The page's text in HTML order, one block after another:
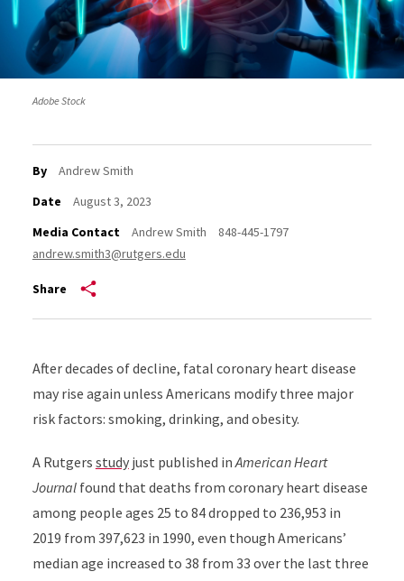
Adobe Stock
By
Andrew Smith
Date
August 3, 2023
Media Contact
Andrew Smith
848-445-1797
andrew.smith3@rutgers.edu
Share
After decades of decline, fatal coronary heart disease
may rise again unless Americans modify three major
risk factors: smoking, drinking, and obesity.
A Rutgers studyjust published inAmerican Heart
Journalfound that deaths from coronary heart disease
among people ages 25 to 84 dropped to 236,953 in
2019 from 397,623 in 1990, even though Americans’
median age increased to 38 from 33 over the last three